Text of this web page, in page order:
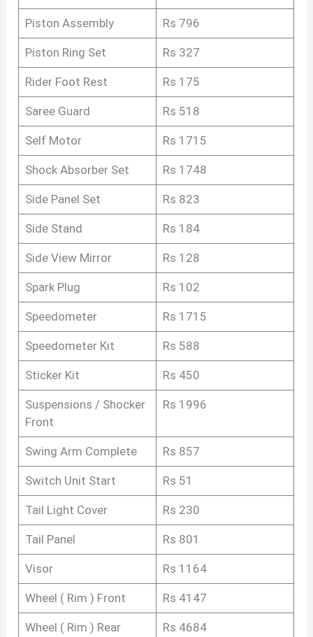
Piston Assembly Rs 796
Piston Ring Set Rs 327
Rider Foot Rest Rs 175
Saree Guard Rs 518
Self Motor Rs 1715
Shock Absorber Set Rs 1748
Side Panel Set Rs 823
Side Stand Rs 184
Side View Mirror Rs 128
Spark Plug Rs 102
Speedometer Rs 1715
Speedometer Kit Rs 588
Sticker Kit Rs 450
Suspensions / Shocker
Front
Rs 1996
Swing Arm Complete Rs 857
Switch Unit Start Rs 51
Tail Light Cover Rs 230
Tail Panel Rs 801
Visor Rs 1164
Wheel ( Rim ) Front Rs 4147
Wheel ( Rim ) Rear Rs 4684